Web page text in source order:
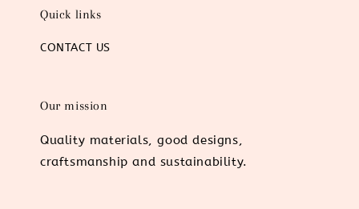
Quick links
CONTACT US
Our mission
Quality materials, good designs,
craftsmanship and sustainability.